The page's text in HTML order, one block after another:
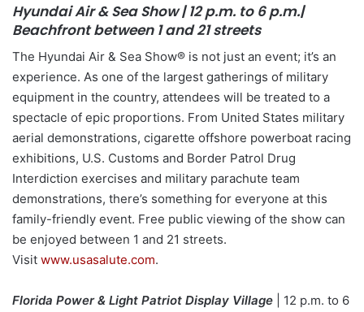
Hyundai Air & Sea Show | 12 p.m. to 6 p.m.|
Beachfront between 1 and 21 streets
The Hyundai Air & Sea Show® is not just an event; it’s an
experience. As one of the largest gatherings of military
equipment in the country, attendees will be treated to a
spectacle of epic proportions. From United States military
aerial demonstrations, cigarette offshore powerboat racing
exhibitions, U.S. Customs and Border Patrol Drug
Interdiction exercises and military parachute team
demonstrations, there’s something for everyone at this
family-friendly event. Free public viewing of the show can
be enjoyed between 1 and 21 streets.
Visit www.usasalute.com.
Florida Power & Light Patriot Display Village | 12 p.m. to 6